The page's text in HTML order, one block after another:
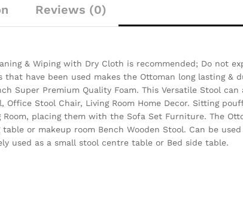
Reviews (0)
& Wiping with Dry Cloth is recommended; Do not
have been used makes the Ottoman long lasting &
Super Premium Quality Foam. This Versatile Stool
Stool Chair, Living Room Home Decor. Sitting
placing them with the Sofa Set Furniture. The
or makeup room Bench Wooden Stool. Can be
used as a small stool centre table or Bed side table.